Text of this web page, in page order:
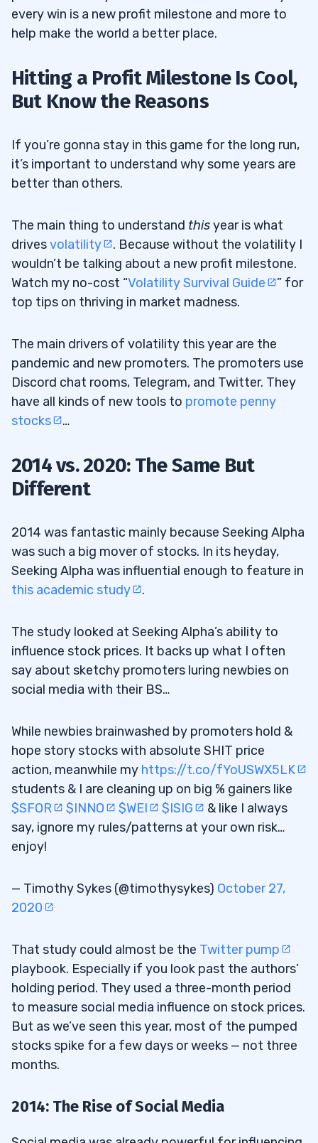
every win is a new profit milestone and more to
help make the world a better place.
Hitting a Profit Milestone Is Cool,
But Know the Reasons
If you’re gonna stay in this game for the long run,
it’s important to understand why some years are
better than others.
The main thing to understand thisyear is what
drivesvolatility
. Because without the volatility I
wouldn’t be talking about a new profit milestone.
Watch my no-cost “Volatility Survival Guide
” for
top tips on thriving in market madness.
The main drivers of volatility this year are the
pandemic and new promoters. The promoters use
Discord chat rooms, Telegram, and Twitter. They
have all kinds of new tools to promote penny
stocks
…
2014 vs. 2020: The Same But
Different
2014 was fantastic mainly because Seeking Alpha
was such a big mover of stocks. In its heyday,
Seeking Alpha was influential enough to feature in
this academic study
.
The study looked at Seeking Alpha’s ability to
influence stock prices. It backs up what I often
say about sketchy promoters luring newbies on
social media with their BS…
While newbies brainwashed by promoters hold &
hope story stocks with absolute SHIT price
action, meanwhile my https://t.co/fYoUSWX5LK
students & I are cleaning up on big % gainers like
$SFOR
$INNO $WEI $ISIG
& like I always
say, ignore my rules/patterns at your own risk…
enjoy!
— Timothy Sykes (@timothysykes) October 27,
2020
That study could almost be the Twitter pump
playbook. Especially if you look past the authors’
holding period. They used a three-month period
to measure social media influence on stock prices.
But as we’ve seen this year, most of the pumped
stocks spike for a few days or weeks — not three
months.
2014: The Rise of Social Media